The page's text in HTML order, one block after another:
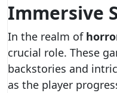
Immersive
In the realm of
crucial role. These
backstories and
as the player